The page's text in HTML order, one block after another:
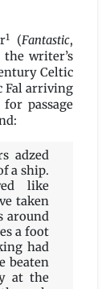
1 (Fantastic,
writer’s
Celtic
Fal arriving
passage
adzed
a ship.
like
taken
around
a foot
had
beaten
at the